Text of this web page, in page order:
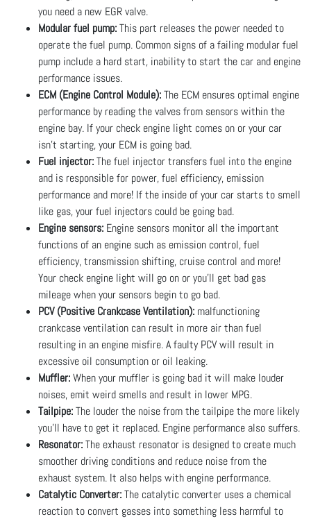
you need a new EGR valve.
Modular fuel pump:This part releases the power needed to
operate the fuel pump. Common signs of a failing modular fuel
pump include a hard start, inability to start the car and engine
performance issues.
ECM (Engine Control Module):The ECM ensures optimal engine
performance by reading the valves from sensors within the
engine bay. If your check engine light comes on or your car
isn’t starting, your ECM is going bad.
Fuel injector:The fuel injector transfers fuel into the engine
and is responsible for power, fuel efficiency, emission
performance and more! If the inside of your car starts to smell
like gas, your fuel injectors could be going bad.
Engine sensors: Engine sensors monitor all the important
functions of an engine such as emission control, fuel
efficiency, transmission shifting, cruise control and more!
Your check engine light will go on or you’ll get bad gas
mileage when your sensors begin to go bad.
PCV (Positive Crankcase Ventilation): malfunctioning
crankcase ventilation can result in more air than fuel
resulting in an engine misfire. A faulty PCV will result in
excessive oil consumption or oil leaking.
Muffler:When your muffler is going bad it will make louder
noises, emit weird smells and result in lower MPG.
Tailpipe:The louder the noise from the tailpipe the more likely
you’ll have to get it replaced. Engine performance also suffers.
Resonator:The exhaust resonator is designed to create much
smoother driving conditions and reduce noise from the
exhaust system. It also helps with engine performance.
Catalytic Converter:The catalytic converter uses a chemical
reaction to convert gasses into something less harmful to